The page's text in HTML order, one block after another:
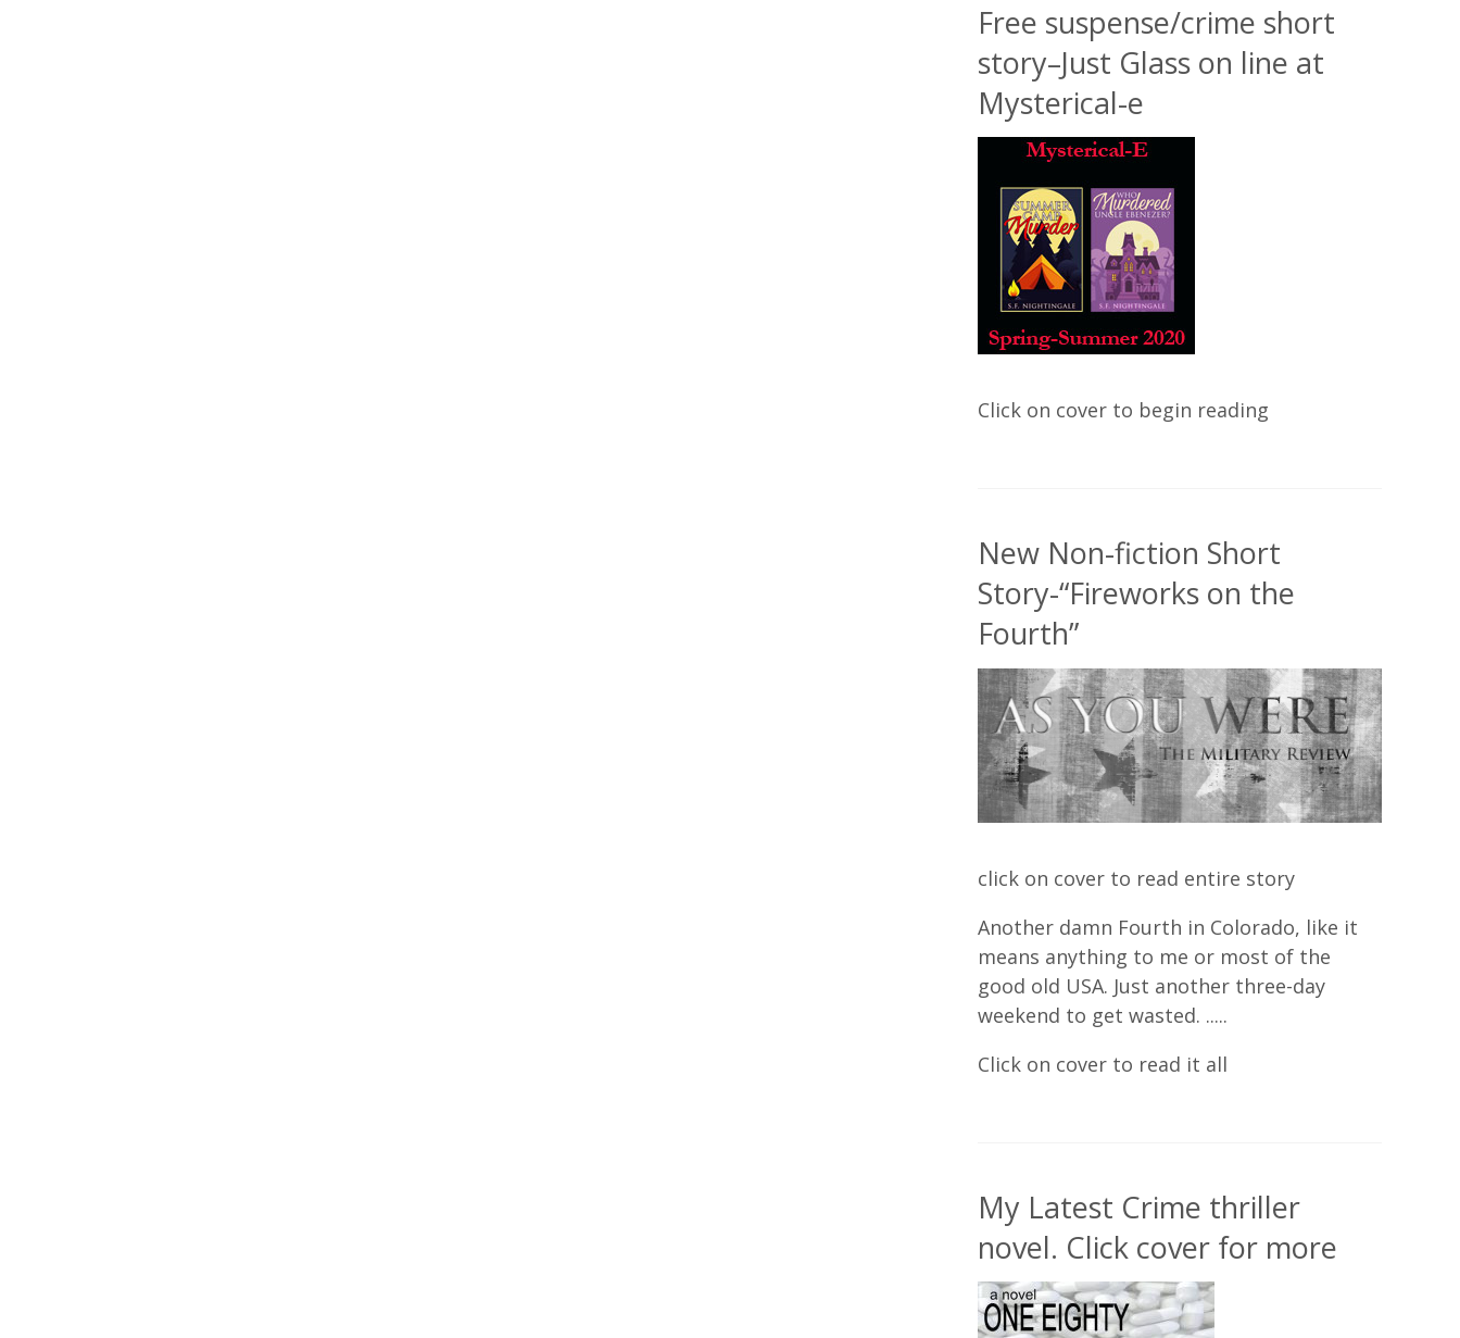
Free suspense/crime short
story–Just Glass on line at
Mysterical-e
Click on cover to begin reading
New Non-fiction Short
Story-“Fireworks on the
Fourth”
click on cover to read entire story
Another damn Fourth in Colorado, like it
means anything to me or most of the
good old USA. Just another three-day
weekend to get wasted. .....
Click on cover to read it all
My Latest Crime thriller
novel. Click cover for more